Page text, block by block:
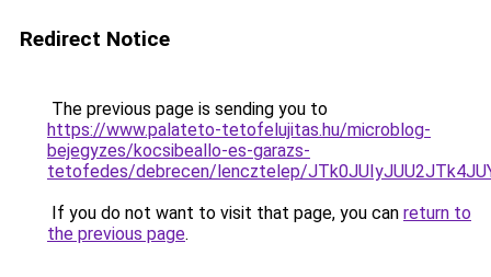
Redirect Notice
The previous page is sending you to
https://www.palateto-tetofelujitas.hu/microblog-
bejegyzes/kocsibeallo-es-garazs-
tetofedes/debrecen/lencztelep/
If you do not want to visit that page, you can return to
the previous page.